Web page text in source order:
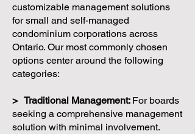
customizable management solutions
for small and self-managed
condominium corporations across
Ontario. Our most commonly chosen
options center around the following
categories:
> Traditional Management: For boards
seeking a comprehensive management
solution with minimal involvement.